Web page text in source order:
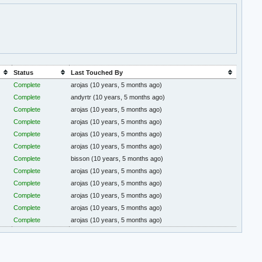
Status
Last Touched By
Complete arojas(10 years, 5 months ago)
Complete andyrtr(10 years, 5 months ago)
Complete arojas(10 years, 5 months ago)
Complete arojas(10 years, 5 months ago)
Complete arojas(10 years, 5 months ago)
Complete arojas(10 years, 5 months ago)
Complete bisson(10 years, 5 months ago)
Complete arojas(10 years, 5 months ago)
Complete arojas(10 years, 5 months ago)
Complete arojas(10 years, 5 months ago)
Complete arojas(10 years, 5 months ago)
Complete arojas(10 years, 5 months ago)